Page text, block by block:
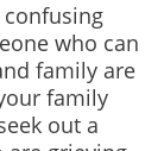
who can
family are
family
out a